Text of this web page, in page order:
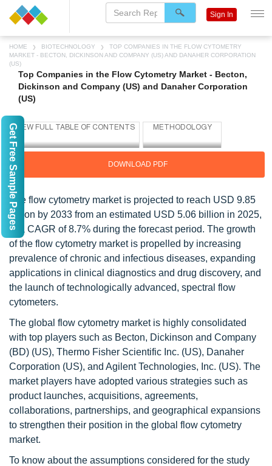
HOME BIOTECHNOLOGY
TOP COMPANIES IN THE FLOW CYTOMETRY
MARKET - BECTON, DICKINSON AND COMPANY (US) AND DANAHER CORPORATION
(US)
Top Companies in the Flow Cytometry Market - Becton,
Dickinson and Company (US) and Danaher Corporation
(US)
DOWNLOAD PDF
The flow cytometry market is projected to reach USD 9.85
billion by 2033 from an estimated USD 5.06 billion in 2025,
at a CAGR of 8.7% during the forecast period. The growth
of the flow cytometry market is propelled by increasing
prevalence of chronic and infectious diseases, expanding
applications in clinical diagnostics and drug discovery, and
the launch of technologically advanced, spectral flow
cytometers.
The global flow cytometry market is highly consolidated
with top players such as Becton, Dickinson and Company
(BD) (US), Thermo Fisher Scientific Inc. (US), Danaher
Corporation (US), and Agilent Technologies, Inc. (US). The
market players have adopted various strategies such as
product launches, acquisitions, agreements,
collaborations, partnerships, and geographical expansions
to strengthen their position in the global flow cytometry
market.
To know about the assumptions considered for the study
Sign In
Get Free Sample Pages